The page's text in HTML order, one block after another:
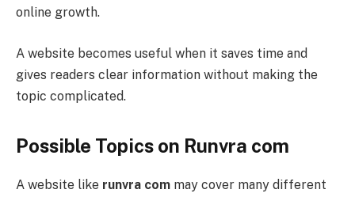
online growth.
A website becomes useful when it saves time and
gives readers clear information without making the
topic complicated.
Possible Topics on Runvra com
A website like runvra com may cover many different